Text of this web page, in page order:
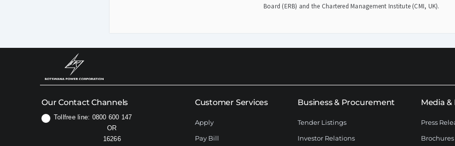
Board (ERB) and the Chartered Management Institute (CMI, UK).
Our Contact Channels
Tollfree line: 0800 600 147
OR
16266
Customer Services
Apply
Pay Bill
Business & Procurement
Tender Listings
Investor Relations
Media &
Press